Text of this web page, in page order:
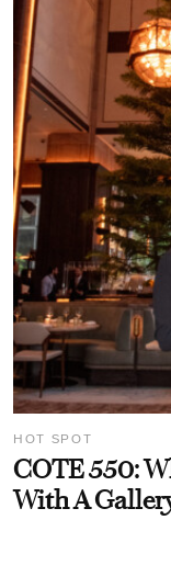
HOT SPOT
COTE 550:
With A